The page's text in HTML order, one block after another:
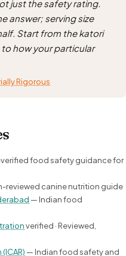
just the safety rating.
answer; serving size
Start from the katori
how your particular
Rigorous
food safety guidance for
reviewed canine nutrition guide
— Indian food
verified · Reviewed,
— Indian food safety and